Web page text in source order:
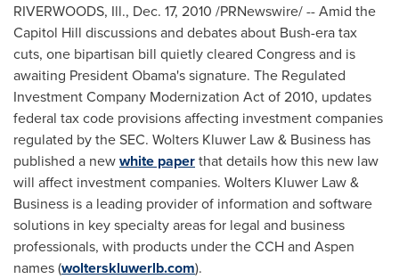
RIVERWOODS, Ill., Dec. 17, 2010 /PRNewswire/ -- Amid the
Capitol Hill discussions and debates about Bush-era tax
cuts, one bipartisan bill quietly cleared Congress and is
awaiting President Obama's signature. The Regulated
Investment Company Modernization Act of 2010, updates
federal tax code provisions affecting investment companies
regulated by the SEC. Wolters Kluwer Law& Business has
published a newwhite paperthat details how this new law
will affect investment companies. Wolters Kluwer Law&
Business is a leading provider of information and software
solutions in key specialty areas for legal and business
professionals, with products under the CCH and Aspen
names (wolterskluwerlb.com).